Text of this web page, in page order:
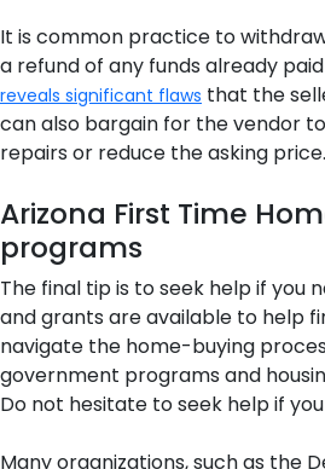
It is common practice to
a refund of any funds already
reveals significant flaws that the
can also bargain for the vendor
repairs or reduce the asking price.
Arizona First Time
programs
The final tip is to seek help if you
and grants are available to help
navigate the home-buying
government programs and
Do not hesitate to seek help if
Many organizations, such as the